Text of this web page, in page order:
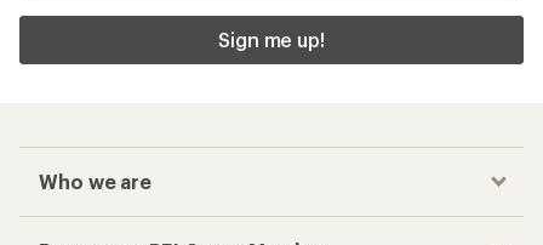
Sign me up!
Who we are